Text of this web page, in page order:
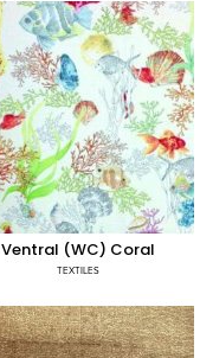
Ventral (WC) Coral
TEXTILES